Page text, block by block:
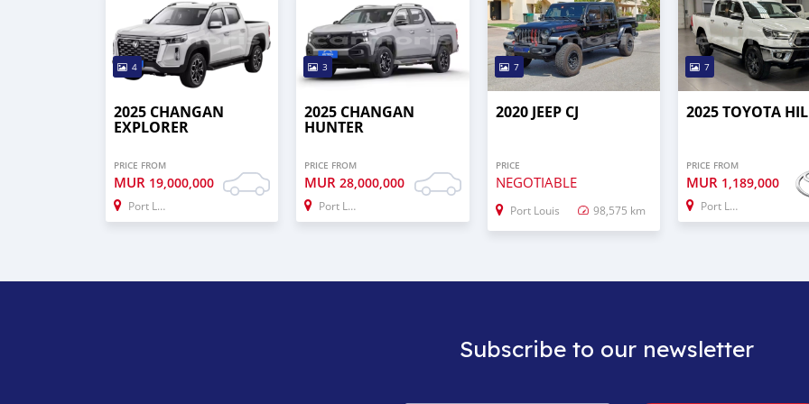
4
2025 CHANGAN
EXPLORER
PRICE FROM
MUR 19,000,000
Port Louis
3
2025 CHANGAN
HUNTER
PRICE FROM
MUR28,000,000
Port Louis
7
2020 JEEP CJ
PRICE
NEGOTIABLE
Port Louis 98,575 km
7
2025 TOYOTA
PRICE FROM
MUR 1,189,000
Port Louis
Subscribe to our newsletter